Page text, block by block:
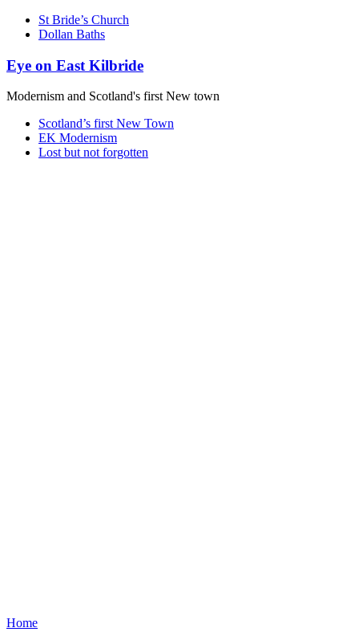
St Bride’s Church
Dollan Baths
Eye on East Kilbride
Modernism and Scotland's first New town
Scotland’s first New Town
EK Modernism
Lost but not forgotten
Home